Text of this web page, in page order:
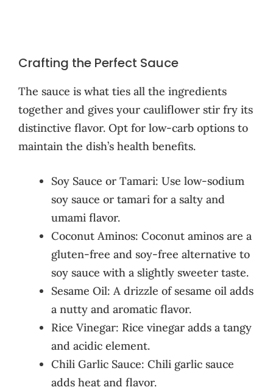
Crafting the Perfect Sauce
The sauce is what ties all the ingredients
together and gives your cauliflower stir fry its
distinctive flavor. Opt for low-carb options to
maintain the dish’s health benefits.
Soy Sauce or Tamari: Use low-sodium
soy sauce or tamari for a salty and
umami flavor.
Coconut Aminos: Coconut aminos are a
gluten-free and soy-free alternative to
soy sauce with a slightly sweeter taste.
Sesame Oil: A drizzle of sesame oil adds
a nutty and aromatic flavor.
Rice Vinegar: Rice vinegar adds a tangy
and acidic element.
Chili Garlic Sauce: Chili garlic sauce
adds heat and flavor.